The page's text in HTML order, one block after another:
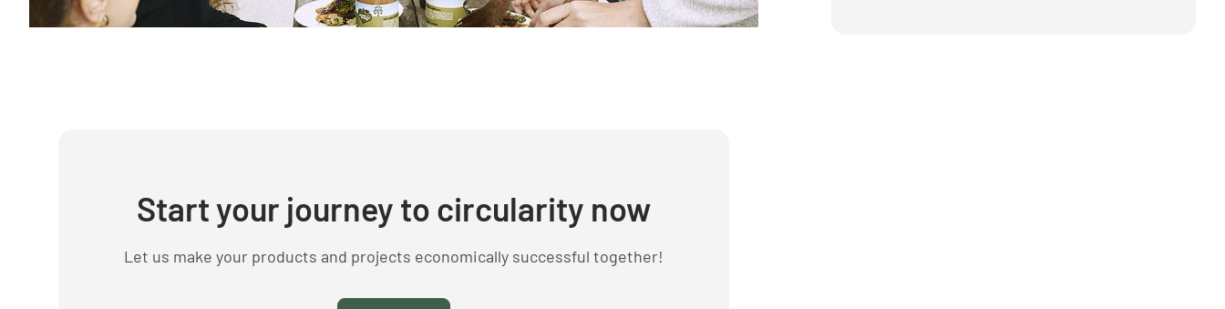
Start your journey to circularity now
Let us make your products and projects economically successful together!